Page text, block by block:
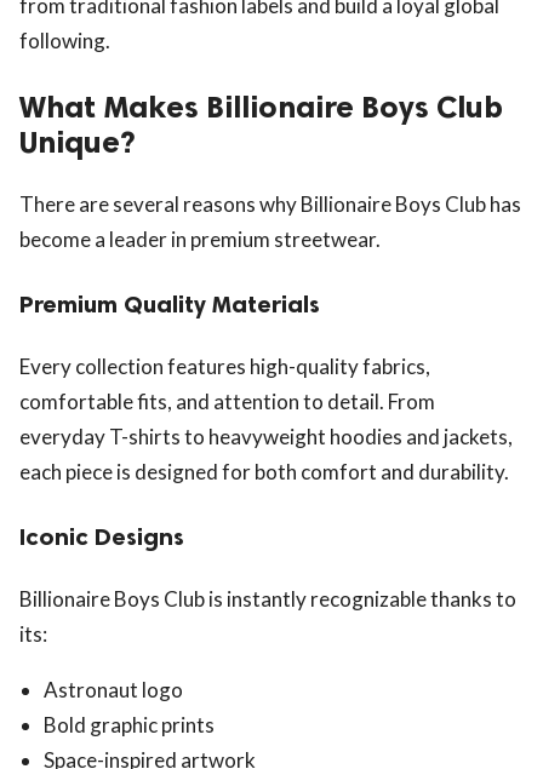
from traditional fashion labels and build a loyal global
following.
What Makes Billionaire Boys Club
Unique?
There are several reasons why Billionaire Boys Club has
become a leader in premium streetwear.
Premium Quality Materials
Every collection features high-quality fabrics,
comfortable fits, and attention to detail. From
everyday T-shirts to heavyweight hoodies and jackets,
each piece is designed for both comfort and durability.
Iconic Designs
Billionaire Boys Club is instantly recognizable thanks to
its:
Astronaut logo
Bold graphic prints
Space-inspired artwork